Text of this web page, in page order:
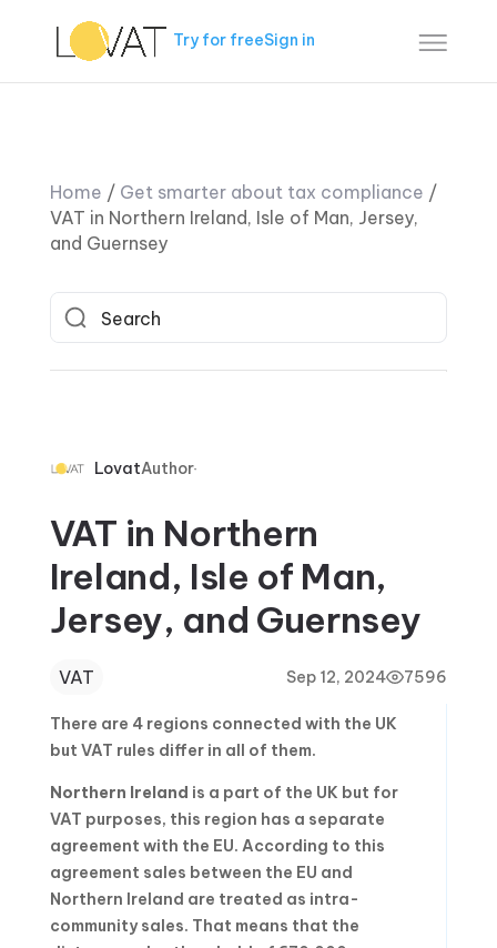
Try for freeSign in
Home / Get smarter about tax compliance /
VAT in Northern Ireland, Isle of Man, Jersey,
and Guernsey
LovatAuthor
VAT in Northern
Ireland, Isle of Man,
Jersey, and Guernsey
VAT Sep 12, 2024 7596
There are 4 regions connected with the UK
but VAT rules differ in all of them.
Northern Ireland is a part of the UK but for
VAT purposes, this region has a separate
agreement with the EU. According to this
agreement sales between the EU and
Northern Ireland are treated as intra-
community sales. That means that the